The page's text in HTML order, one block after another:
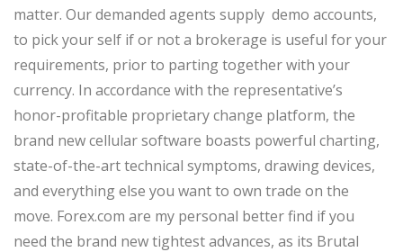
matter. Our demanded agents supply demo accounts,
to pick your self if or not a brokerage is useful for your
requirements, prior to parting together with your
currency. In accordance with the representative’s
honor-profitable proprietary change platform, the
brand new cellular software boasts powerful charting,
state-of-the-art technical symptoms, drawing devices,
and everything else you want to own trade on the
move. Forex.com are my personal better find if you
need the brand new tightest advances, as its Brutal